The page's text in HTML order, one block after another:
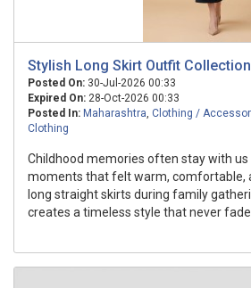
Stylish Long Skirt Outfit
Posted On: 30-Jul-2026 00:33
Expired On: 28-Oct-2026 00:33
Posted In: Maharashtra, Clothing /
Clothing
Childhood memories often stay with
moments that felt warm, comfortable,
long straight skirts during family
creates a timeless style that never